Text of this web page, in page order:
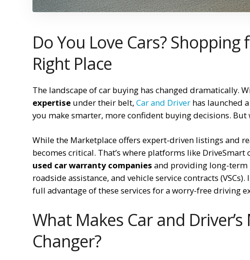
Do You Love Cars? Shopping
Right Place
The landscape of car buying has changed dramatically.
expertise under their belt, Car and Driver has launched
you make smarter, more confident buying decisions. But
While the Marketplace offers expert-driven listings and
becomes critical. That’s where platforms like
used car warranty companies and providing long-term
roadside assistance, and vehicle service contracts
full advantage of these services for a worry-free driving
What Makes Car and
Changer?